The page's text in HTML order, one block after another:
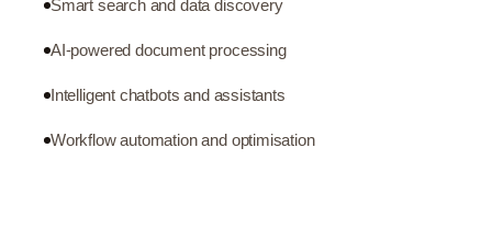
Smart search and data discovery
AI-powered document processing
Intelligent chatbots and assistants
Workflow automation and optimisation